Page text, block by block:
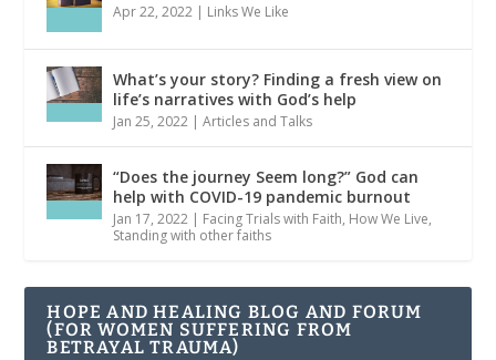
Apr 22, 2022 | Links We Like
What’s your story? Finding a fresh view on
life’s narratives with God’s help
Jan 25, 2022 |Articles and Talks
“Does the journey Seem long?” God can
help with COVID-19 pandemic burnout
Jan 17, 2022 | Facing Trials with Faith, How We Live,
Standing with other faiths
HOPE AND HEALING BLOG AND FORUM
(FOR WOMEN SUFFERING FROM
BETRAYAL TRAUMA)